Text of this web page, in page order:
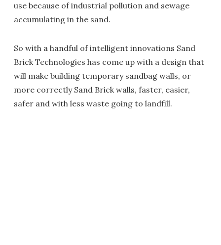
use because of industrial pollution and sewage
accumulating in the sand.
So with a handful of intelligent innovations Sand
Brick Technologies has come up with a design that
will make building temporary sandbag walls, or
more correctly Sand Brick walls, faster, easier,
safer and with less waste going to landfill.